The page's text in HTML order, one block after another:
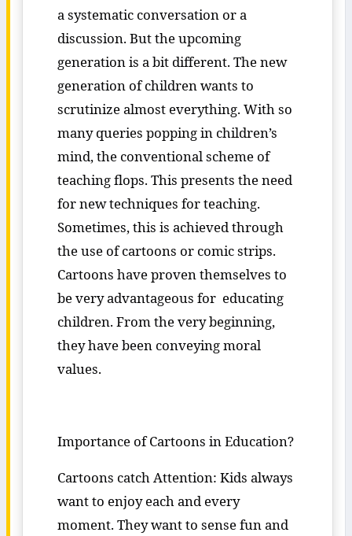
a systematic conversation or a
discussion. But the upcoming
generation is a bit different. The new
generation of children wants to
scrutinize almost everything. With so
many queries popping in children’s
mind, the conventional scheme of
teaching flops. This presents the need
for new techniques for teaching.
Sometimes, this is achieved through
the use of cartoons or comic strips.
Cartoons have proven themselves to
be very advantageous for educating
children. From the very beginning,
they have been conveying moral
values.
Importance of Cartoons in Education?
Cartoons catch Attention: Kids always
want to enjoy each and every
moment. They want to sense fun and